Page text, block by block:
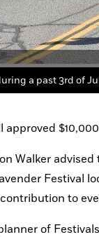
a past 3rd of
approved
Walker
Festival
to
of